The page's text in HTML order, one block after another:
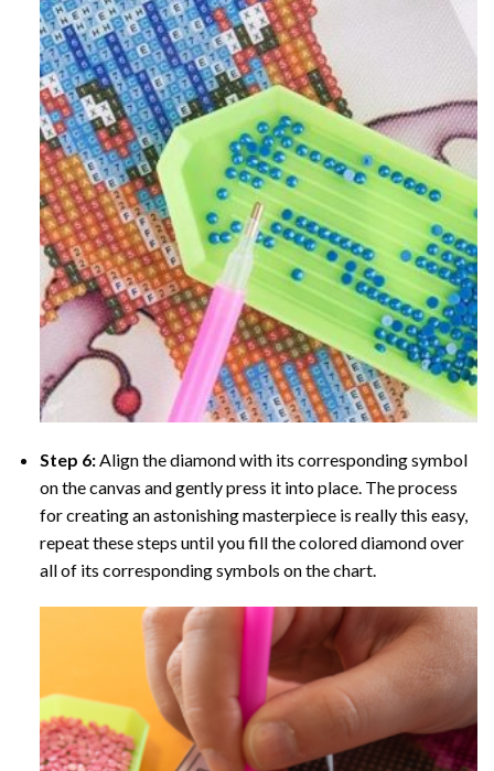
Step 6:Align the diamond with its corresponding symbol
on the canvas and gently press it into place. The process
for creating an astonishing masterpiece is really this easy,
repeat these steps until you fill the colored diamond over
all of its corresponding symbols on the chart.